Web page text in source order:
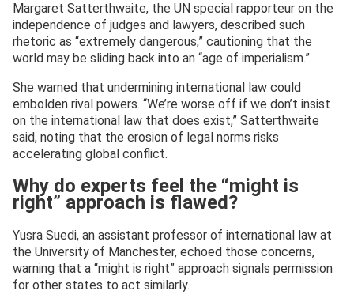
Margaret Satterthwaite, the UN special rapporteur on the
independence of judges and lawyers, described such
rhetoric as “extremely dangerous,” cautioning that the
world may be sliding back into an “age of imperialism.”
She warned that undermining international law could
embolden rival powers. “We’re worse off if we don’t insist
on the international law that does exist,” Satterthwaite
said, noting that the erosion of legal norms risks
accelerating global conflict.
Why do experts feel the “might is
right” approach is flawed?
Yusra Suedi, an assistant professor of international law at
the University of Manchester, echoed those concerns,
warning that a “might is right” approach signals permission
for other states to act similarly.